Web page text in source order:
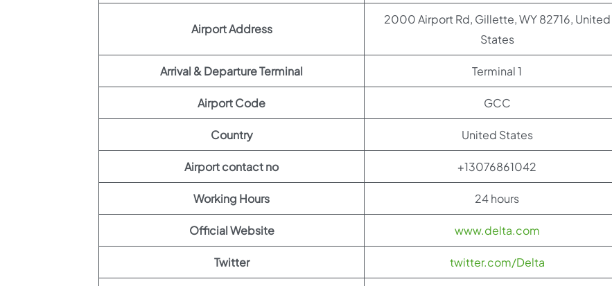
Airport Address
2000 Airport Rd, Gillette, WY 82716, United
States
Arrival & Departure Terminal Terminal 1
Airport Code GCC
Country United States
Airport contact no +13076861042
Working Hours 24 hours
Official Website www.delta.com
Twitter twitter.com/Delta